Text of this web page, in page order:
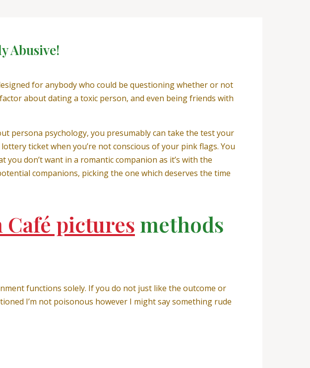
Abusive!
for anybody who could be questioning whether or not
about dating a toxic person, and even being friends with
persona psychology, you presumably can take the test your
ticket when you’re not conscious of your pink flags. You
don’t want in a romantic companion as it’s with the
companions, picking the one which deserves the time
pictures methods
functions solely. If you do not just like the outcome or
I’m not poisonous however I might say something rude